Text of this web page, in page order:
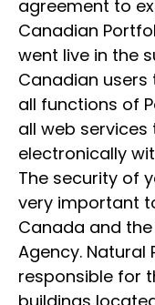
agreement to
Canadian
went live in the
Canadian
all functions of
all web
electronically
The security of
very important
Canada and
Agency. Natural
responsible for